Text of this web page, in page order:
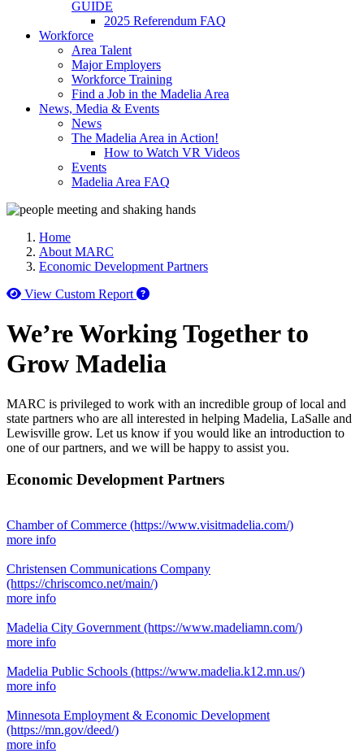
GUIDE
2025 Referendum FAQ
Workforce
Area Talent
Major Employers
Workforce Training
Find a Job in the Madelia Area
News, Media & Events
News
The Madelia Area in Action!
How to Watch VR Videos
Events
Madelia Area FAQ
Home
About MARC
Economic Development Partners
View Custom Report
How to use our report maker
We’re Working Together to
Grow Madelia
MARC is privileged to work with an incredible group of local and
state partners who are all interested in helping Madelia, LaSalle and
Lewisville grow. Let us know if you would like an introduction to
one of our partners, and we will be happy to assist you.
Economic Development Partners
Chamber of Commerce (https://www.visitmadelia.com/)
more info
Christensen Communications Company
(https://chriscomco.net/main/)
more info
Madelia City Government (https://www.madeliamn.com/)
more info
Madelia Public Schools (https://www.madelia.k12.mn.us/)
more info
Minnesota Employment & Economic Development
(https://mn.gov/deed/)
more info